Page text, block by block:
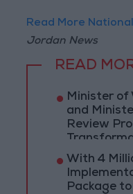
Read More
Jordan News
READ
Minister of
and
Review
Water
With 4
Package